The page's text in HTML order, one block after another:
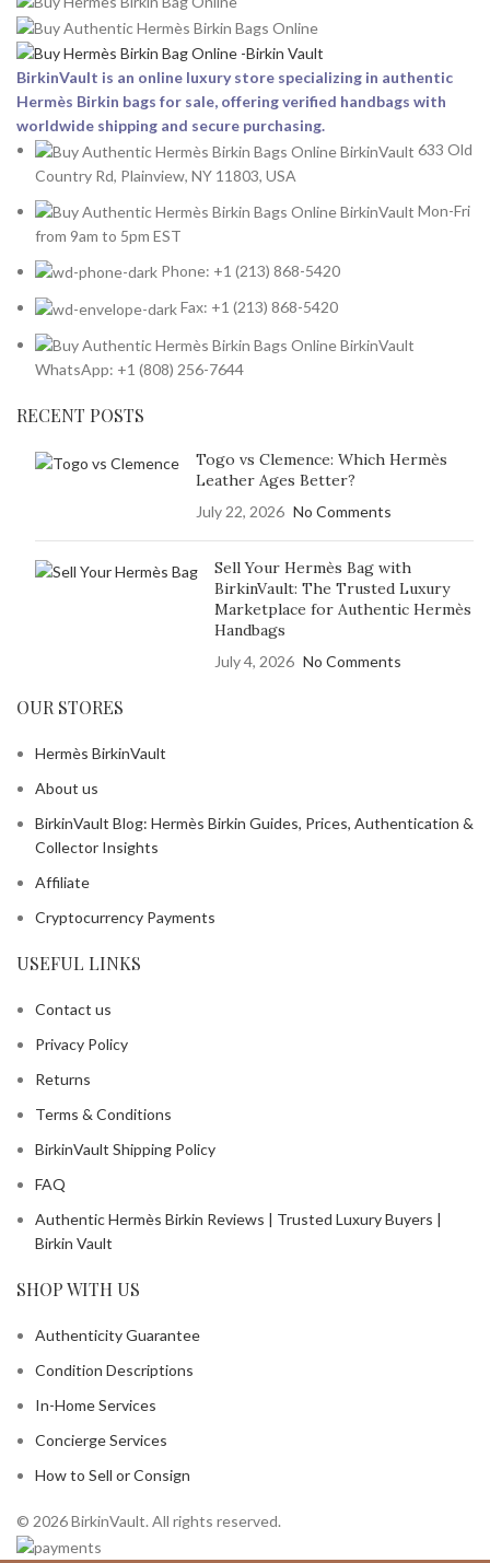
BirkinVault is an online luxury store specializing in authentic
Hermès Birkin bags for sale, offering verified handbags with
worldwide shipping and secure purchasing.
633 Old
Country Rd, Plainview, NY 11803, USA
Mon-Fri
from 9am to 5pm EST
Phone: +1 (213) 868-5420
Fax: +1 (213) 868-5420
WhatsApp: +1 (808) 256-7644
RECENT POSTS
Togo vs Clemence: Which Hermès
Leather Ages Better?
July 22, 2026 No Comments
Sell Your Hermès Bag with
BirkinVault: The Trusted Luxury
Marketplace for Authentic Hermès
Handbags
July 4, 2026 No Comments
OUR STORES
Hermès BirkinVault
About us
BirkinVault Blog: Hermès Birkin Guides, Prices, Authentication &
Collector Insights
Affiliate
Cryptocurrency Payments
USEFUL LINKS
Contact us
Privacy Policy
Returns
Terms & Conditions
BirkinVault Shipping Policy
FAQ
Authentic Hermès Birkin Reviews | Trusted Luxury Buyers |
Birkin Vault
SHOP WITH US
Authenticity Guarantee
Condition Descriptions
In-Home Services
Concierge Services
How to Sell or Consign
© 2026 BirkinVault. All rights reserved.